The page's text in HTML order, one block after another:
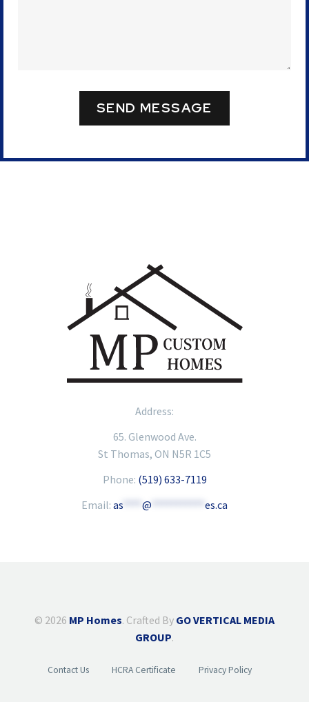
Address:
65. Glenwood Ave.
St Thomas, ON N5R 1C5
Phone: (519) 633-7119
Email: as @ es.ca
© 2026 MP Homes. Crafted By GO VERTICAL MEDIA
GROUP.
Contact Us HCRA Certificate Privacy Policy